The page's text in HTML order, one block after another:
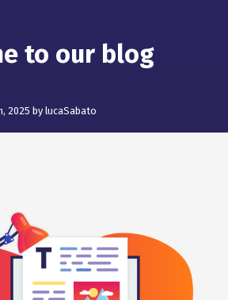
to our blog
2025 by lucaSabato